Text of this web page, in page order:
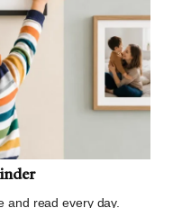
and read every day.